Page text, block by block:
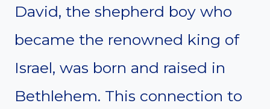
David, the shepherd boy who
became the renowned king of
Israel, was born and raised in
Bethlehem. This connection to